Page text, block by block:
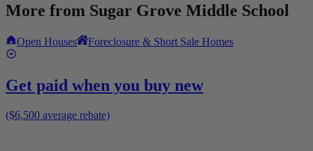
More from Sugar Grove Middle School
Open Houses Foreclosure & Short Sale Homes
Get paid when you buy new
($6,500 average rebate)